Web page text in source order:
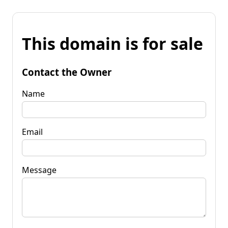
This domain is for sale
Contact the Owner
Name
Email
Message